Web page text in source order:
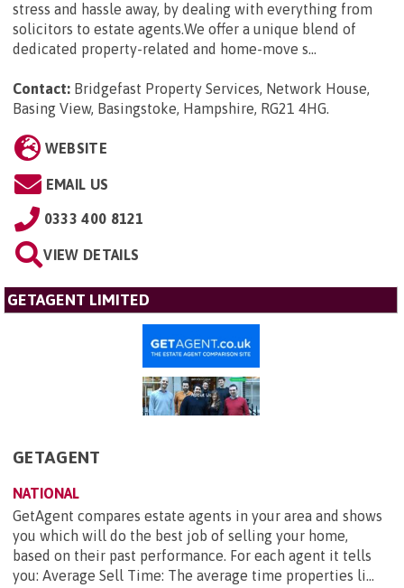
stress and hassle away, by dealing with everything from
solicitors to estate agents.We offer a unique blend of
dedicated property-related and home-move s...
Contact: Bridgefast Property Services, Network House,
Basing View, Basingstoke, Hampshire, RG21 4HG.
WEBSITE
EMAIL US
0333 400 8121
VIEW DETAILS
GETAGENT LIMITED
GETAGENT
NATIONAL
GetAgent compares estate agents in your area and shows
you which will do the best job of selling your home,
based on their past performance. For each agent it tells
you: Average Sell Time: The average time properties li...